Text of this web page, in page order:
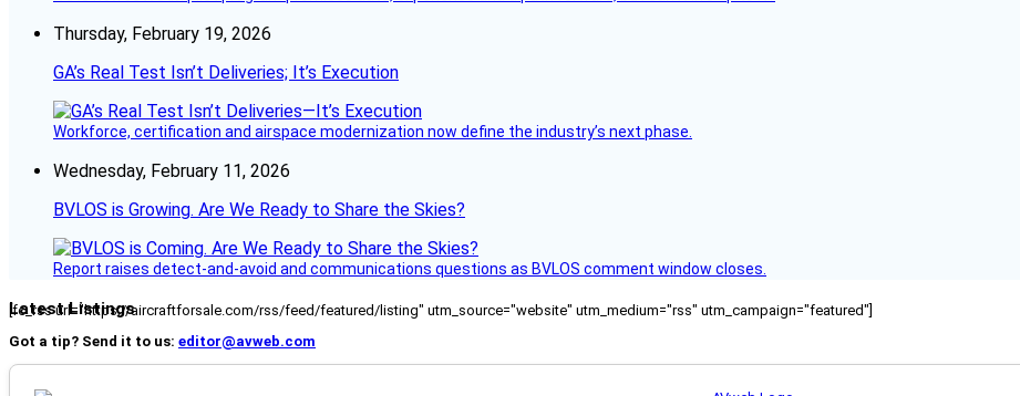
Thursday, February 19, 2026
GA’s Real Test Isn’t Deliveries; It’s Execution
Workforce, certification and airspace modernization now define the industry’s next phase.
Wednesday, February 11, 2026
BVLOS is Growing. Are We Ready to Share the Skies?
Report raises detect-and-avoid and communications questions as BVLOS comment window closes.
Latest Listings
[fc_rss url="https://aircraftforsale.com/rss/feed/featured/listing" utm_source="website" utm_medium="rss" utm_campaign="featured"]
Got a tip? Send it to us: editor@avweb.com